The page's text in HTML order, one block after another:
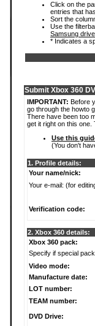
Click on the
entries that
Sort the
Use the
Samsung drive.
* Indicates a
Submit Xbox 360
IMPORTANT: Before
go through the howto
There have been too
get it right on this one.
Use this
(You don't
1. Profile details:
Your name/nick:
Your e-mail: (for
Verification code:
2. Xbox 360 details:
Xbox 360 pack:
Specify if special
Video mode:
Manufacture date:
LOT number:
TEAM number:
DVD Drive: